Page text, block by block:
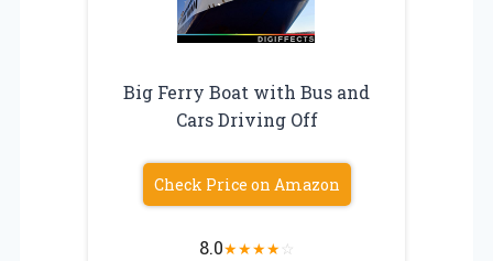
Big Ferry Boat with Bus and
Cars Driving Off
Check Price on Amazon
8.0★★★★☆